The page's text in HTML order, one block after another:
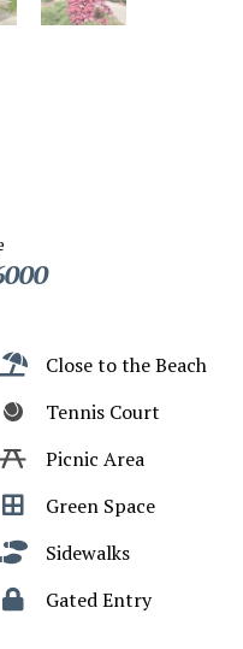
Close to the Beach
Tennis Court
Picnic Area
Green Space
Sidewalks
Gated Entry